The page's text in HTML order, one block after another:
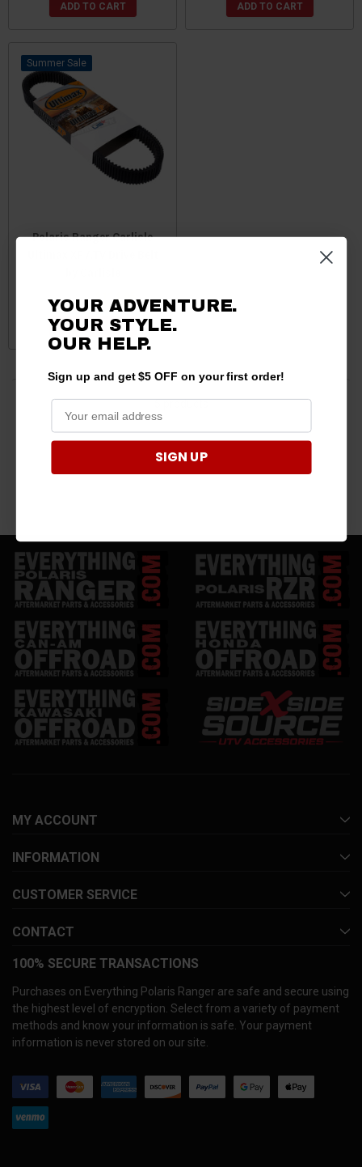
ADD TO CART ADD TO CART
Sale
Polaris Ranger Carlisle
$149.99 $134.95
ADD TO CART
5 products
MY ACCOUNT
INFORMATION
CUSTOMER SERVICE
CONTACT
100% SECURE TRANSACTIONS
Purchases on Everything Polaris Ranger are safe and secure using
the highest level of encryption. Select from a variety of payment
methods and know your information is safe. Your payment
information is never stored on our site.
YOUR ADVENTURE.
YOUR STYLE.
OUR HELP.
Sign up and get $5 OFF on your first order!
SIGN UP